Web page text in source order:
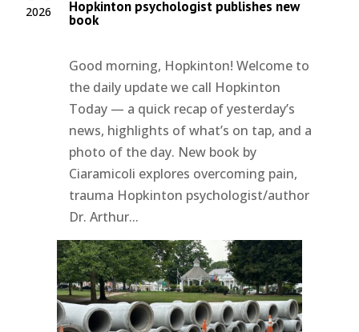
2026 Hopkinton psychologist publishes new
book
Good morning, Hopkinton! Welcome to
the daily update we call Hopkinton
Today — a quick recap of yesterday’s
news, highlights of what’s on tap, and a
photo of the day. New book by
Ciaramicoli explores overcoming pain,
trauma Hopkinton psychologist/author
Dr. Arthur...